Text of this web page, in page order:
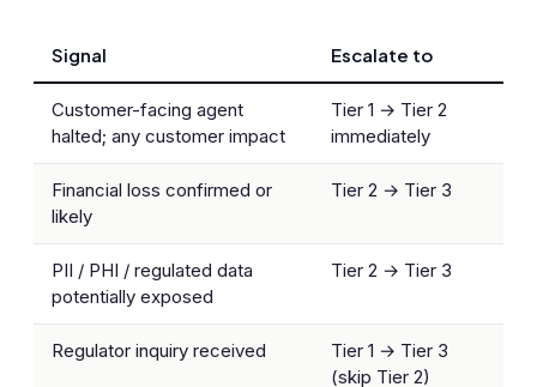
Signal Escalate to
Customer-facing agent
halted; any customer impact
Tier 1 → Tier 2
immediately
Financial loss confirmed or
likely
Tier 2 → Tier 3
PII / PHI / regulated data
potentially exposed
Tier 2 → Tier 3
Regulator inquiry received
Tier 1 → Tier 3
(skip Tier 2)